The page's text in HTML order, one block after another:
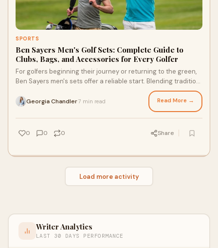
SPORTS
Ben Sayers Men's Golf Sets: Complete Guide to
Clubs, Bags, and Accessories for Every Golfer
For golfers beginning their journey or returning to the green,
Ben Sayers men's sets offer a reliable start. Blending tradition
Georgia Chandler7 min read Read More →
0 0 0 Share
Load more activity
Writer Analytics
LAST 30 DAYS PERFORMANCE